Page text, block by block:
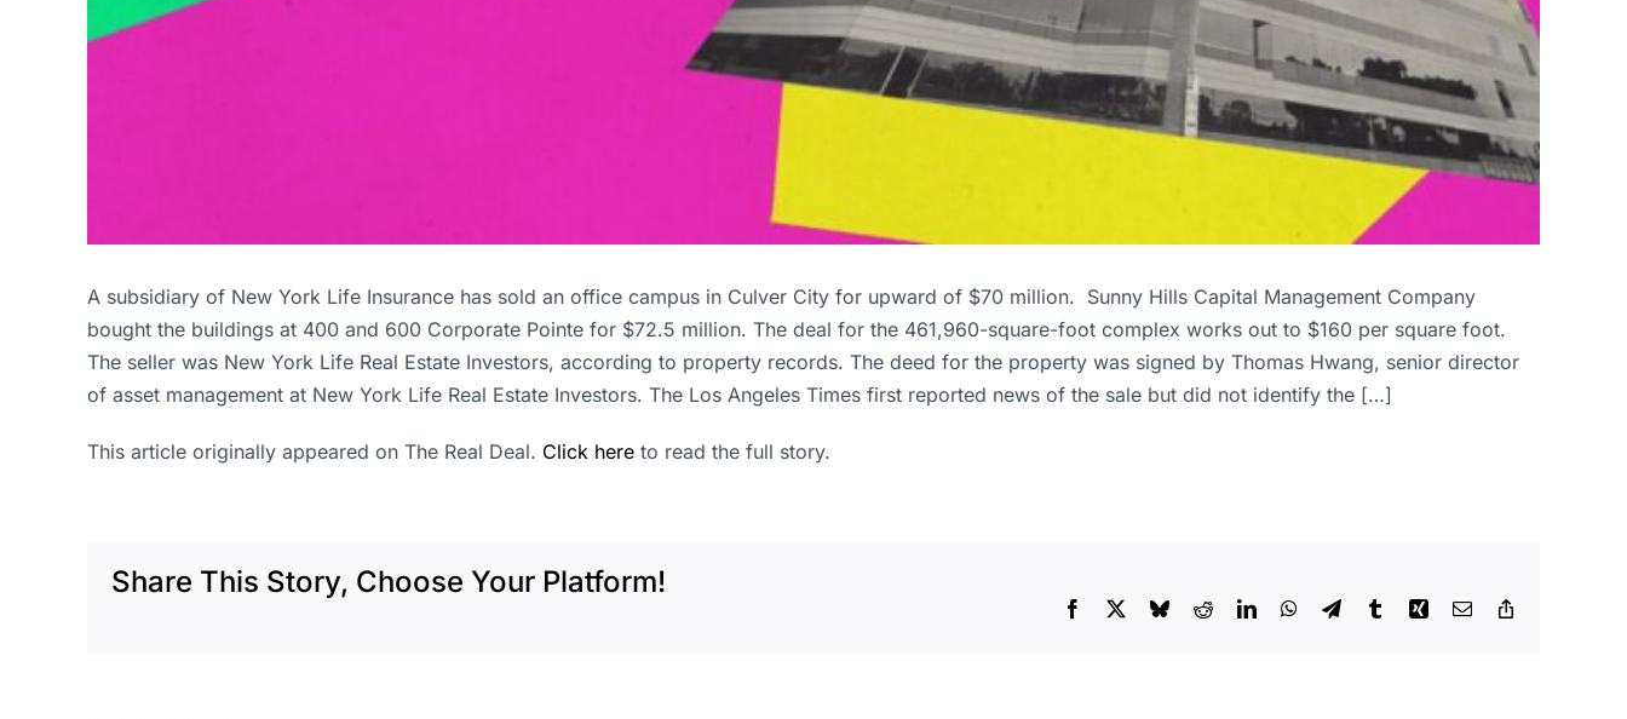
A subsidiary of New York Life Insurance has sold an office campus in Culver City for upward of $70 million. Sunny Hills Capital Management Company
bought the buildings at 400 and 600 Corporate Pointe for $72.5 million. The deal for the 461,960-square-foot complex works out to $160 per square foot.
The seller was New York Life Real Estate Investors, according to property records. The deed for the property was signed by Thomas Hwang, senior director
of asset management at New York Life Real Estate Investors. The Los Angeles Times first reported news of the sale but did not identify the […]
This article originally appeared on The Real Deal. Click here to read the full story.
Share This Story, Choose Your Platform!
Facebook BlueskyRedditLinkedInWhatsApp
TelegramTumblrXing Email